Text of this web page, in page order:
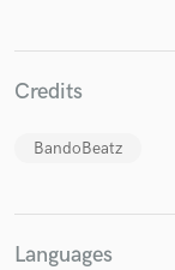
Credits
BandoBeatz
Languages